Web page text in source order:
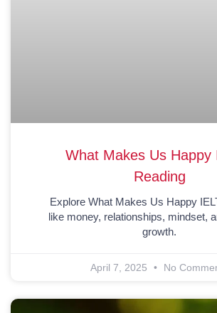
What Makes Us Happy
Reading
Explore What Makes Us Happy
like money, relationships, mindset,
growth.
April 7, 2025 No